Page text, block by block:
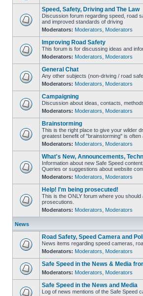
Speed, Safety, Driving and The Law
Discussion forum regarding speed, road
and improved standards of driving
Moderators: Moderators Moderators
Improving Road Safety
This forum is for discussing ideas and
Moderators: Moderators Moderators
General Chat
Any other subjects (non-driving / road
Moderators: Moderators Moderators
Campaigning
Discussion about ideas, contacts,
Moderators: Moderators Moderators
Brainstorming
This is the right place to give your wilder
greatest benefit of "brainstorming" is often
Moderators: Moderators Moderators
What's New, Announcements,
Information about new Safe Speed
Queries or suggestions about website
Moderators: Moderators Moderators
Help! I'm being prosecuted!
This is the ONLY forum where you
prosecutions.
Moderators: Moderators Moderators
News
Road Safety, Speed Camera and
News items regarding speed cameras,
Moderators: Moderators Moderators
Safe Speed in the News & Media
Moderators: Moderators Moderators
Safe Speed in the News and Media
Log of news mentions of the Safe Speed